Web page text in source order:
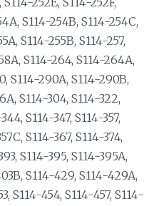
S114-254B, S114-254C,
S114-255B, S114-257,
S114-264, S114-264A,
S114-290A, S114-290B,
S114-304, S114-322,
S114-347, S114-357,
S114-367, S114-374,
S114-395, S114-395A,
S114-429, S114-429A,
S114-454, S114-457, S114-